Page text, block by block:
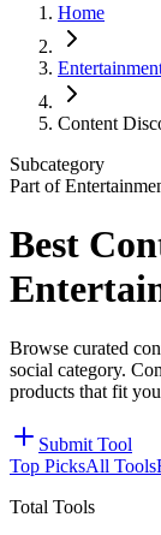
Home
Content
Subcategory
Part of
Best
Browse curated
social category.
products that fit
Submit Tool
Top PicksAll Tools
Total Tools